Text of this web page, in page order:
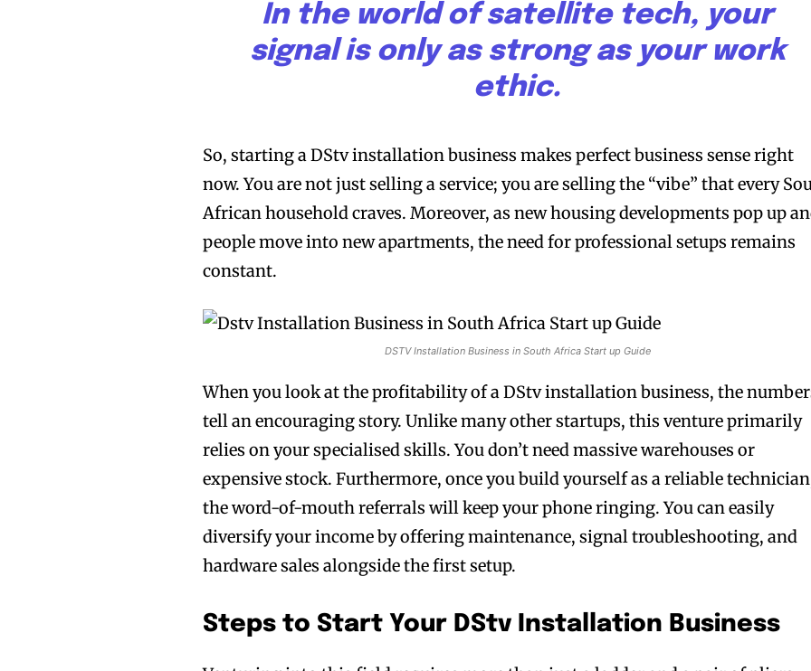
In the world of satellite tech, your
signal is only as strong as your work
ethic.
So, starting a DStv installation business makes perfect business sense right
now. You are not just selling a service; you are selling the “vibe” that every
African household craves. Moreover, as new housing developments pop up
people move into new apartments, the need for professional setups remains
constant.
DSTV Installation Business in South Africa Start up Guide
When you look at the profitability of a DStv installation business, the
tell an encouraging story. Unlike many other startups, this venture primarily
relies on your specialised skills. You don’t need massive warehouses or
expensive stock. Furthermore, once you build yourself as a reliable
the word-of-mouth referrals will keep your phone ringing. You can easily
diversify your income by offering maintenance, signal troubleshooting, and
hardware sales alongside the first setup.
Steps to Start Your DStv Installation Business